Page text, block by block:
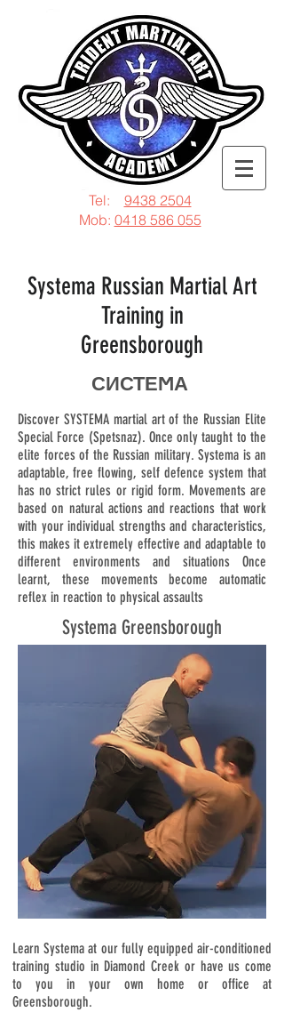
Tel: 9438 2504
Mob: 0418 586 055
Systema Russian Martial Art
Training in
Greensborough
СИСТЕϺА
Discover SYSTEMA martial art of the Russian Elite
Special Force (Spetsnaz). Once only taught to the
elite forces of the Russian military. Systema is an
adaptable, free flowing, self defence system that
has no strict rules or rigid form. Movements are
based on natural actions and reactions that work
with your individual strengths and characteristics,
this makes it extremely effective and adaptable to
different environments and situations Once
learnt, these movements become automatic
reflex in reaction to physical assaults
Systema Greensborough
Learn Systema at our fully equipped air-conditioned
training studio in Diamond Creek or have us come
to you in your own home or office at
Greensborough.